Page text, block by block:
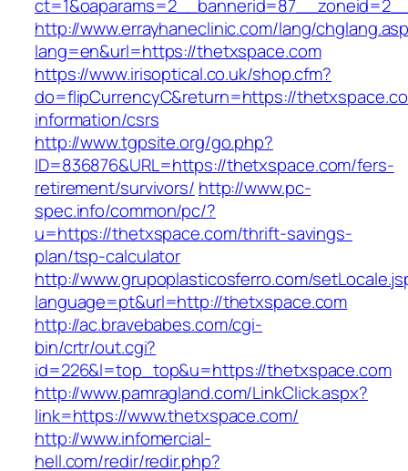
http://www.errayhaneclinic.com/lang/
lang=en&url=https://thetxspace.com
https://www.irisoptical.co.uk/shop.cfm?
do=flipCurrencyC&return=https://
information/csrs
http://www.tgpsite.org/go.php?
ID=836876&URL=https://thetxspace.com/fers-
retirement/survivors/ http://www.pc-
spec.info/common/pc/?
u=https://thetxspace.com/thrift-savings-
plan/tsp-calculator
http://www.grupoplasticosferro.com/
language=pt&url=http://thetxspace.com
http://ac.bravebabes.com/cgi-
bin/crtr/out.cgi?
id=226&l=top_top&u=https://thetxspace.com
http://www.pamragland.com/LinkClick.aspx?
link=https://www.thetxspace.com/
http://www.infomercial-
hell.com/redir/redir.php?